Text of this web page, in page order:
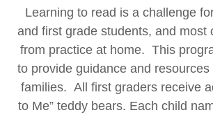
Learning to read is a challenge
and first grade students, and most
from practice at home. This
to provide guidance and
families. All first graders receive
to Me” teddy bears. Each child